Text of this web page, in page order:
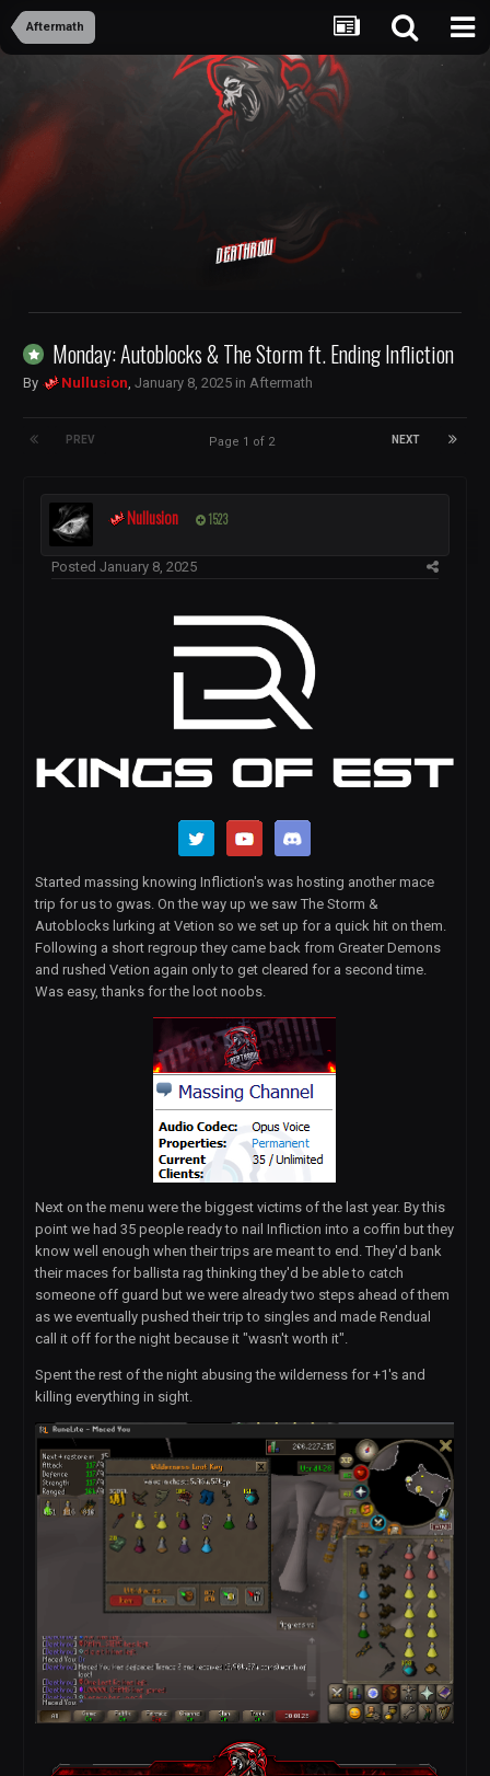
Aftermath
Deathrow
Monday: Autoblocks & The Storm ft. Ending Infliction
By Nullusion ,January 8, 2025 in Aftermath
PREV NEXT
Page 1 of 2
Nullusion 1523
PostedJanuary 8, 2025
Started massing knowing Infliction's was hosting another mace
trip for us to gwas. On the way up we saw The Storm &
Autoblocks lurking at Vetion so we set up for a quick hit on them.
Following a short regroup they came back from Greater Demons
and rushed Vetion again only to get cleared for a second time.
Was easy, thanks for the loot noobs.
Next on the menu were the biggest victims of the last year. By this
point we had 35 people ready to nail Infliction into a coffin but they
know well enough when their trips are meant to end. They'd bank
their maces for ballista rag thinking they'd be able to catch
someone off guard but we were already two steps ahead of them
as we eventually pushed their trip to singles and made Rendual
call it off for the night because it "wasn't worth it".
Spent the rest of the night abusing the wilderness for +1's and
killing everything in sight.